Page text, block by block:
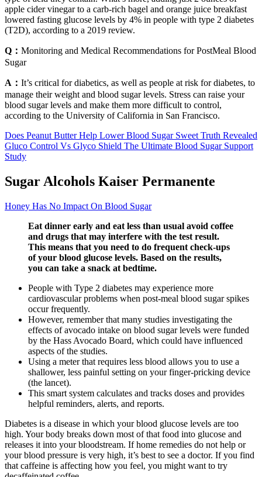
apple cider vinegar to a carb-rich bagel and orange juice breakfast
lowered fasting glucose levels by 4% in people with type 2 diabetes
(T2D), according to a 2019 review.
Q： Monitoring and Medical Recommendations for PostMeal Blood
Sugar
A： It’s critical for diabetics, as well as people at risk for diabetes, to
manage their weight and blood sugar levels. Stress can raise your
blood sugar levels and make them more difficult to control,
according to the University of California in San Francisco.
Does Peanut Butter Help Lower Blood Sugar Sweet Truth Revealed
Gluco Control Vs Glyco Shield The Ultimate Blood Sugar Support
Study
Sugar Alcohols Kaiser Permanente
Honey Has No Impact On Blood Sugar
Eat dinner early and eat less than usual avoid coffee
and drugs that may interfere with the test result.
This means that you need to do frequent check-ups
of your blood glucose levels. Based on the results,
you can take a snack at bedtime.
People with Type 2 diabetes may experience more
cardiovascular problems when post-meal blood sugar spikes
occur frequently.
However, remember that many studies investigating the
effects of avocado intake on blood sugar levels were funded
by the Hass Avocado Board, which could have influenced
aspects of the studies.
Using a meter that requires less blood allows you to use a
shallower, less painful setting on your finger-pricking device
(the lancet).
This smart system calculates and tracks doses and provides
helpful reminders, alerts, and reports.
Diabetes is a disease in which your blood glucose levels are too
high. Your body breaks down most of that food into glucose and
releases it into your bloodstream. If home remedies do not help or
your blood pressure is very high, it’s best to see a doctor. If you find
that caffeine is affecting how you feel, you might want to try